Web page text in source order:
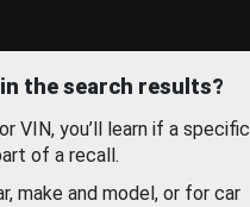
the search results?
VIN, you’ll learn if a specific
of a recall.
make and model, or for car